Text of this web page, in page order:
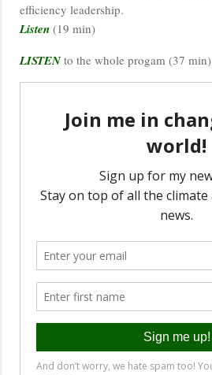
efficiency leadership.
Listen (19 min)
LISTENto the whole progam (37 min)